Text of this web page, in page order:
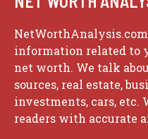
information related to
net worth. We talk
sources, real estate,
investments, cars, etc.
readers with accurate